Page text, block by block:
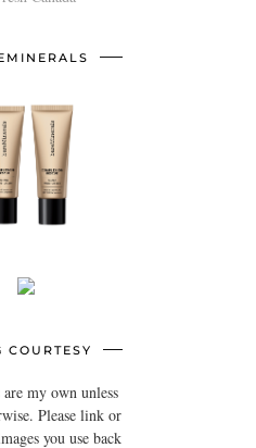
COURTESY
my own unless
Please link or
you use back